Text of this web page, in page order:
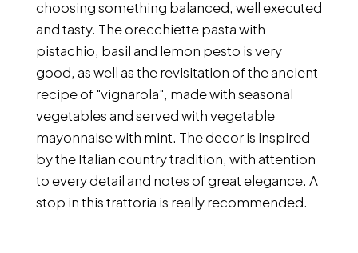
choosing something balanced, well executed
and tasty. The orecchiette pasta with
pistachio, basil and lemon pesto is very
good, as well as the revisitation of the ancient
recipe of "vignarola", made with seasonal
vegetables and served with vegetable
mayonnaise with mint. The decor is inspired
by the Italian country tradition, with attention
to every detail and notes of great elegance. A
stop in this trattoria is really recommended.